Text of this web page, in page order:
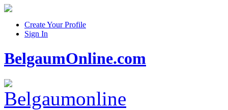
Create Your Profile
Sign In
BelgaumOnline.com